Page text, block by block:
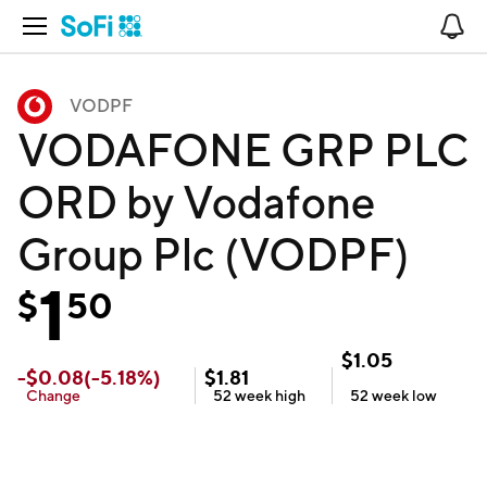
Open Navigation
VODPF
VODAFONE GRP PLC
ORD by Vodafone
Group Plc (VODPF)
$150
-$0.08(-5.18%)
Change
$1.81
52 week high
$1.05
52 week low